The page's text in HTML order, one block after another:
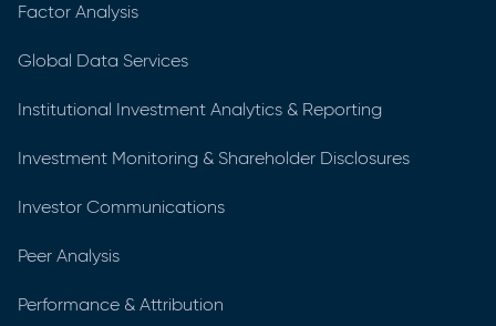
Factor Analysis
Global Data Services
Institutional Investment Analytics & Reporting
Investment Monitoring & Shareholder Disclosures
Investor Communications
Peer Analysis
Performance & Attribution